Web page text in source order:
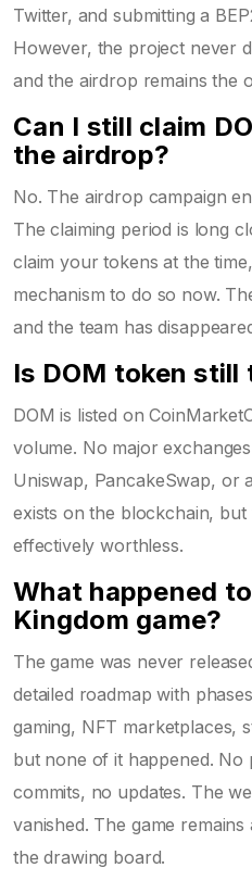
Twitter, and submitting a
However, the project never
and the airdrop remains the
Can I still claim
the airdrop?
No. The airdrop campaign
The claiming period is long
claim your tokens at the
mechanism to do so now.
and the team has
Is DOM token still
DOM is listed on
volume. No major
Uniswap, PancakeSwap, or
exists on the blockchain, but
effectively worthless.
What happened
Kingdom game?
The game was never
detailed roadmap with
gaming, NFT marketplaces,
but none of it happened. No
commits, no updates. The
vanished. The game
the drawing board.